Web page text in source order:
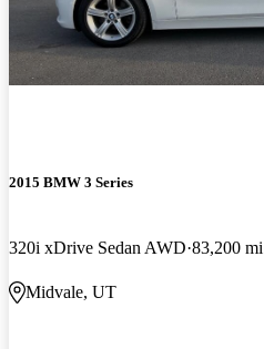
2015 BMW 3 Series
320i xDrive Sedan AWD 83,200 mi
Midvale, UT